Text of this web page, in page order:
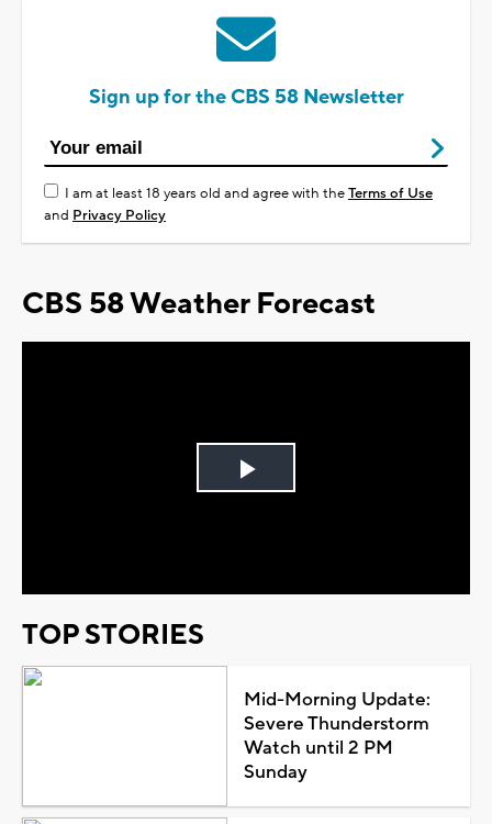
Sign up for the CBS 58 Newsletter
I am at least 18 years old and agree with theTerms of Use
and Privacy Policy
CBS 58 Weather Forecast
Play
TOP STORIES
Mid-Morning Update:
Severe Thunderstorm
Watch until 2 PM
Sunday